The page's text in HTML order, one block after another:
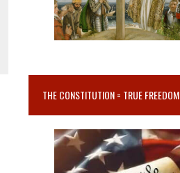
THE CONSTITUTION = TRUE FREEDOM